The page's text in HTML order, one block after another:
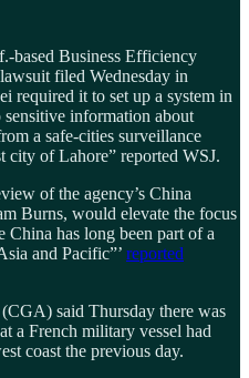
based Business Efficiency
filed Wednesday in
required it to set up a system in
information about
a safe-cities surveillance
city of Lahore” reported WSJ.
of the agency’s China
Burns, would elevate the focus
has long been part of a
and Pacific”’ reported
said Thursday there was
a French military vessel had
coast the previous day.